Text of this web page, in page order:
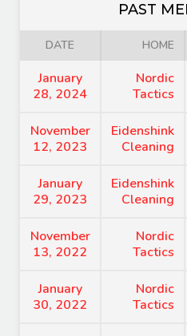
PAST
DATE HOME
January
28, 2024
Nordic
Tactics
November
12, 2023
Eidenshink
Cleaning
January
29, 2023
Eidenshink
Cleaning
November
13, 2022
Nordic
Tactics
January
30, 2022
Nordic
Tactics